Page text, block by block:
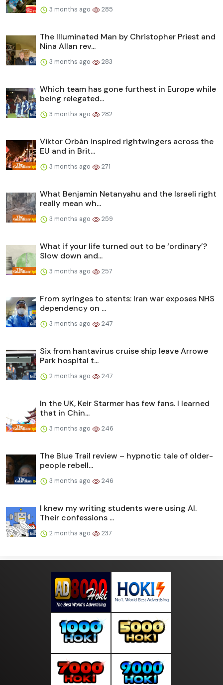
3 months ago 285
The Illuminated Man by Christopher Priest and
Nina Allan rev...
3 months ago 283
Which team has gone furthest in Europe while
being relegated...
3 months ago 282
Viktor Orbán inspired rightwingers across the
EU and in Brit...
3 months ago 271
What Benjamin Netanyahu and the Israeli right
really mean wh...
3 months ago 259
What if your life turned out to be ‘ordinary’?
Slow down and...
3 months ago 257
From syringes to stents: Iran war exposes NHS
dependency on ...
3 months ago 247
Six from hantavirus cruise ship leave Arrowe
Park hospital t...
2 months ago 247
In the UK, Keir Starmer has few fans. I learned
that in Chin...
3 months ago 246
The Blue Trail review – hypnotic tale of older-
people rebell...
3 months ago 246
I knew my writing students were using AI.
Their confessions ...
2 months ago 237